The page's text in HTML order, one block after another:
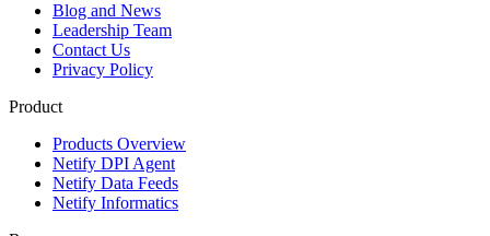
Blog and News
Leadership Team
Contact Us
Privacy Policy
Product
Products Overview
Netify DPI Agent
Netify Data Feeds
Netify Informatics